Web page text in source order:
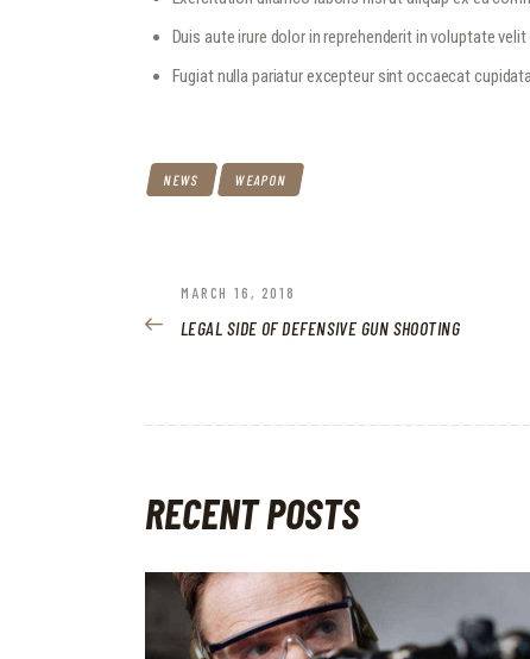
Duis aute irure dolor in reprehenderit in voluptate
Fugiat nulla pariatur excepteur sint occaecat
NEWS WEAPON
POST
NAVIGATION
PREVIOUS
POST:
MARCH 16, 2018
LEGAL SIDE OF DEFENSIVE GUN SHOOTING
RECENT POSTS